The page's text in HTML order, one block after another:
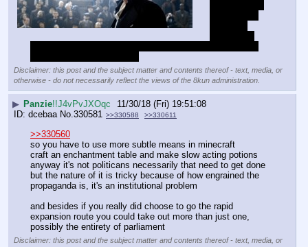
Disclaimer: this post and the subject matter and contents thereof - text, media, or
otherwise - do not necessarily reflect the views of the 8kun administration.
▶ Panzie!!J4vPvJXOqc
11/30/18 (Fri) 19:51:08
dcebaa No. 330581 >>330588 >>330611
>>330560
so you have to use more subtle means in minecraft
craft an enchantment table and make slow acting potions
anyway it's not politicans necessarily that need to get done
but the nature of it is tricky because of how engrained the
propaganda is, it's an institutional problem
and besides if you really did choose to go the rapid
expansion route you could take out more than just one,
possibly the entirety of parliament
Disclaimer: this post and the subject matter and contents thereof - text, media, or